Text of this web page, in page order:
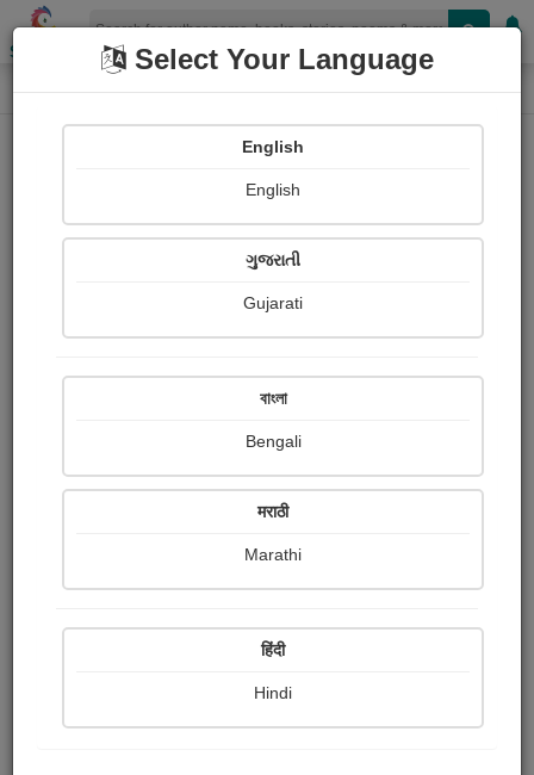
Shopizen
Home Audios
Govindbhai panchal
Received Ratings
Share with your friends :
Select Your Language
English
English
ગુજરાતી
Gujarati
বাংলা
Bengali
मराठी
Marathi
हिंदी
Hindi